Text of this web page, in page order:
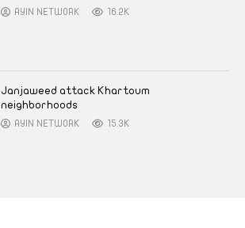
AYIN NETWORK 16.2K
Janjaweed attack Khartoum
neighborhoods
AYIN NETWORK 15.3K